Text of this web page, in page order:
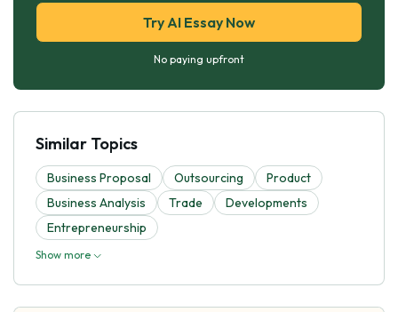
Try AI Essay Now
No paying upfront
Similar Topics
Business Proposal Outsourcing
Product
Business Analysis
Trade
Developments
Entrepreneurship
Show more